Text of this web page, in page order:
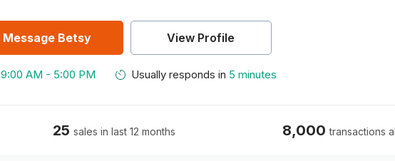
Message Betsy View Profile
9:00 AM - 5:00 PM Usually responds in 5 minutes
25 sales in last 12 months 8,000 transactions